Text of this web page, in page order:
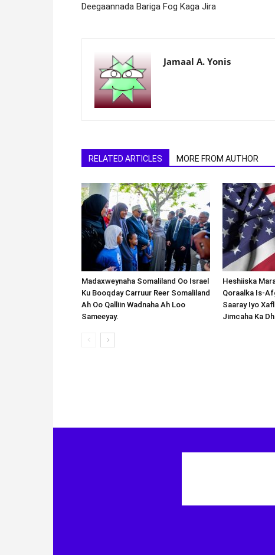
Deegaannada Bariga Fog Kaga Jira
Jamaal A. Yonis
RELATED ARTICLES MORE FROM AUTHOR
Madaxweynaha Somaliland Oo Israel
Ku Booqday Carruur Reer Somaliland
Ah Oo Qalliin Wadnaha Ah Loo
Sameeyay.
Heshiiska
Qoraalka Is-
Saaray Iyo
Jimcaha Ka